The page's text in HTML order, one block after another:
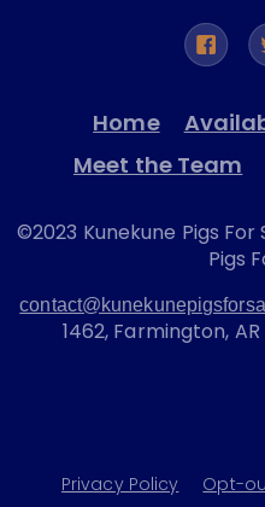
Home
Meet the Team
©2023 Kunekune Pigs
Pigs
1462, Farmington,
Privacy Policy Opt-